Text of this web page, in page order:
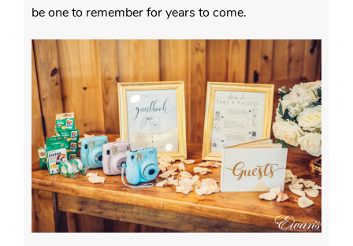
be one to remember for years to come.